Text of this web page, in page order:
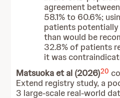
agreement
58.1% to 60.6%;
patients potentially
than would be
32.8% of patients
it was
Matsuoka et al (2026)20
Extend registry study, a
3 large-scale real-world